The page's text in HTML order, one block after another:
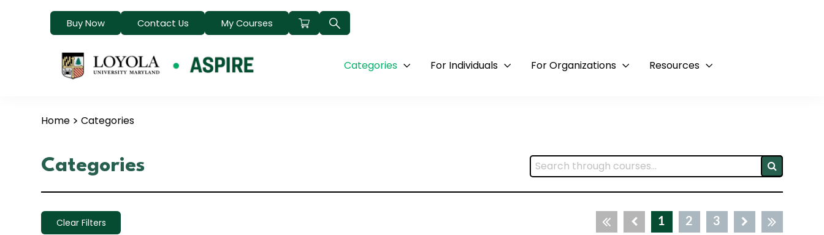
Buy Now Contact Us My Courses
Categories For Individuals For Organizations Resources
Home Categories
Categories
Clear Filters 1 2 3